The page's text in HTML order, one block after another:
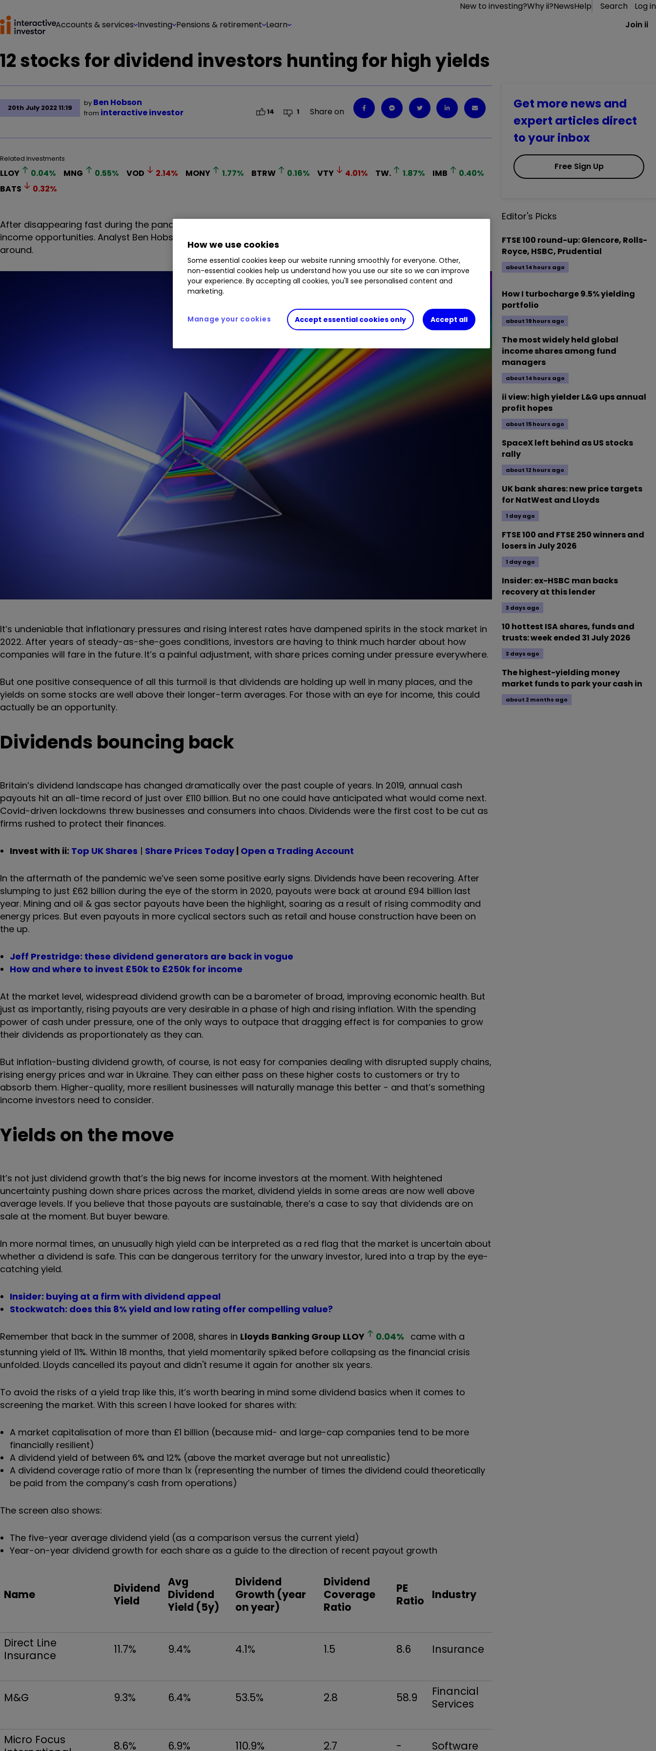
New to investing?Why ii?NewsHelp Search
Log in
Accounts & services Investing Pensions & retirement Learn Join ii
12 stocks for dividend investors hunting for high yields
20th July 2022 11:19
by Ben Hobson
from interactive investor 14 1 Share on
Related Investments
LLOY 0.04% MNG 0.55% VOD 2.14% MONY 1.77% BTRW 0.16% VTY 4.01% TW. 1.87% IMB 0.40%
BATS
0.32%
After disappearing fast during the pandemic, dividends are back and offering investors potentially significant
income opportunities. Analyst Ben Hobson screens the markets for a dozen of the biggest dividend yields
around.
It’s undeniable that inflationary pressures and rising interest rates have dampened spirits in the stock market in
2022. After years of steady-as-she-goes conditions, investors are having to think much harder about how
companies will fare in the future. It’s a painful adjustment, with share prices coming under pressure everywhere.
But one positive consequence of all this turmoil is that dividends are holding up well in many places, and the
yields on some stocks are well above their longer-term averages. For those with an eye for income, this could
actually be an opportunity.
Dividends bouncing back
Britain’s dividend landscape has changed dramatically over the past couple of years. In 2019, annual cash
payouts hit an all-time record of just over £110 billion. But no one could have anticipated what would come next.
Covid-driven lockdowns threw businesses and consumers into chaos. Dividends were the first cost to be cut as
firms rushed to protect their finances.
Invest with ii: Top UK Shares | Share Prices Today | Open a Trading Account
In the aftermath of the pandemic we’ve seen some positive early signs. Dividends have been recovering. After
slumping to just £62 billion during the eye of the storm in 2020, payouts were back at around £94 billion last
year. Mining and oil & gas sector payouts have been the highlight, soaring as a result of rising commodity and
energy prices. But even payouts in more cyclical sectors such as retail and house construction have been on
the up.
Jeff Prestridge: these dividend generators are back in vogue
How and where to invest £50k to £250k for income
At the market level, widespread dividend growth can be a barometer of broad, improving economic health. But
just as importantly, rising payouts are very desirable in a phase of high and rising inflation. With the spending
power of cash under pressure, one of the only ways to outpace that dragging effect is for companies to grow
their dividends as proportionately as they can.
But inflation-busting dividend growth, of course, is not easy for companies dealing with disrupted supply chains,
rising energy prices and war in Ukraine. They can either pass on these higher costs to customers or try to
absorb them. Higher-quality, more resilient businesses will naturally manage this better - and that’s something
income investors need to consider.
Yields on the move
It’s not just dividend growth that’s the big news for income investors at the moment. With heightened
uncertainty pushing down share prices across the market, dividend yields in some areas are now well above
average levels. If you believe that those payouts are sustainable, there’s a case to say that dividends are on
sale at the moment. But buyer beware.
In more normal times, an unusually high yield can be interpreted as a red flag that the market is uncertain about
whether a dividend is safe. This can be dangerous territory for the unwary investor, lured into a trap by the eye-
catching yield.
Insider: buying at a firm with dividend appeal
Stockwatch: does this 8% yield and low rating offer compelling value?
Remember that back in the summer of 2008, shares in Lloyds Banking Group LLOY 0.04% came with a
stunning yield of 11%. Within 18 months, that yield momentarily spiked before collapsing as the financial crisis
unfolded. Lloyds cancelled its payout and didn't resume it again for another six years.
To avoid the risks of a yield trap like this, it’s worth bearing in mind some dividend basics when it comes to
screening the market. With this screen I have looked for shares with:
A market capitalisation of more than £1 billion (because mid- and large-cap companies tend to be more
financially resilient)
A dividend yield of between 6% and 12% (above the market average but not unrealistic)
A dividend coverage ratio of more than 1x (representing the number of times the dividend could theoretically
be paid from the company’s cash from operations)
The screen also shows:
The five-year average dividend yield (as a comparison versus the current yield)
Year-on-year dividend growth for each share as a guide to the direction of recent payout growth
Name
Dividend
Yield
Avg
Dividend
Yield (5y)
Dividend
Growth (year
on year)
Dividend
Coverage
Ratio
PE
Ratio
Industry
Direct Line
Insurance
11.7% 9.4% 4.1% 1.5 8.6 Insurance
M&G 9.3% 6.4% 53.5% 2.8 58.9
Financial
Services
Micro Focus
8.6% 6.9% 110.9% 2.7 - Software
Get more news and
expert articles direct
to your inbox
Free Sign Up
Editor's Picks
FTSE 100 round-up: Glencore, Rolls-
Royce, HSBC, Prudential
about 14 hours ago
How I turbocharge 9.5% yielding
portfolio
about 19 hours ago
The most widely held global
income shares among fund
managers
about 14 hours ago
ii view: high yielder L&G ups annual
profit hopes
about 15 hours ago
SpaceX left behind as US stocks
rally
about 12 hours ago
UK bank shares: new price targets
for NatWest and Lloyds
1 day ago
FTSE 100 and FTSE 250 winners and
losers in July 2026
1 day ago
Insider: ex-HSBC man backs
recovery at this lender
3 days ago
10 hottest ISA shares, funds and
trusts: week ended 31 July 2026
3 days ago
The highest-yielding money
market funds to park your cash in
about 2 months ago
How we use cookies
Some essential cookies keep our website running smoothly for everyone. Other,
non-essential cookies help us understand how you use our site so we can improve
your experience. By accepting all cookies, you'll see personalised content and
marketing.
Accept essential cookies only Accept all
Manage your cookies